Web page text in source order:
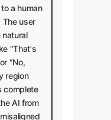
a human
The user
"That's
"No,
region
complete
AI from